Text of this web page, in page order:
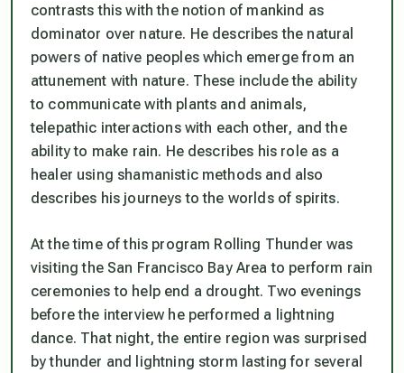
contrasts this with the notion of mankind as
dominator over nature. He describes the natural
powers of native peoples which emerge from an
attunement with nature. These include the ability
to communicate with plants and animals,
telepathic interactions with each other, and the
ability to make rain. He describes his role as a
healer using shamanistic methods and also
describes his journeys to the worlds of spirits.
At the time of this program Rolling Thunder was
visiting the San Francisco Bay Area to perform rain
ceremonies to help end a drought. Two evenings
before the interview he performed a lightning
dance. That night, the entire region was surprised
by thunder and lightning storm lasting for several